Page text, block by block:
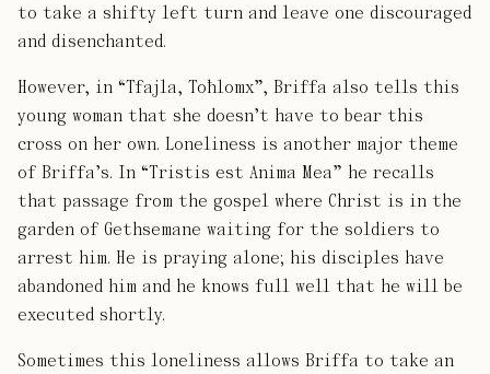
to take a shifty left turn and leave one discouraged
and disenchanted.
However, in “Tfajla, Toħlomx”, Briffa also tells this
young woman that she doesn’t have to bear this
cross on her own. Loneliness is another major theme
of Briffa’s. In “Tristis est Anima Mea” he recalls
that passage from the gospel where Christ is in the
garden of Gethsemane waiting for the soldiers to
arrest him. He is praying alone; his disciples have
abandoned him and he knows full well that he will be
executed shortly.
Sometimes this loneliness allows Briffa to take an